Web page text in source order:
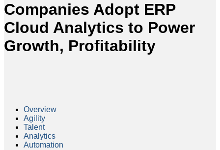
Companies Adopt ERP
Cloud Analytics to Power
Growth, Profitability
Overview
Agility
Talent
Analytics
Automation